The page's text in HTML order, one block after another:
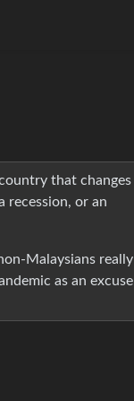
that changes
recession, or an
Malaysians really
as an excuse